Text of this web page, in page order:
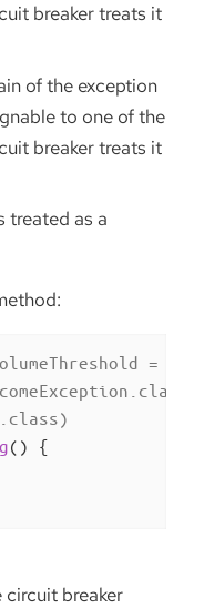
breaker treats it
of the exception
to one of the
breaker treats it
treated as a
= 10,
()
{
circuit breaker